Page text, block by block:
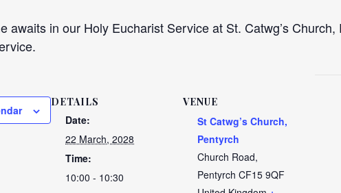
awaits in our Holy Eucharist Service at St. Catwg’s
DETAILS
Date:
22 March, 2028
Time:
10:00 - 10:30
VENUE
St Catwg’s Church,
Pentyrch
Church Road,
Pentyrch CF15 9QF